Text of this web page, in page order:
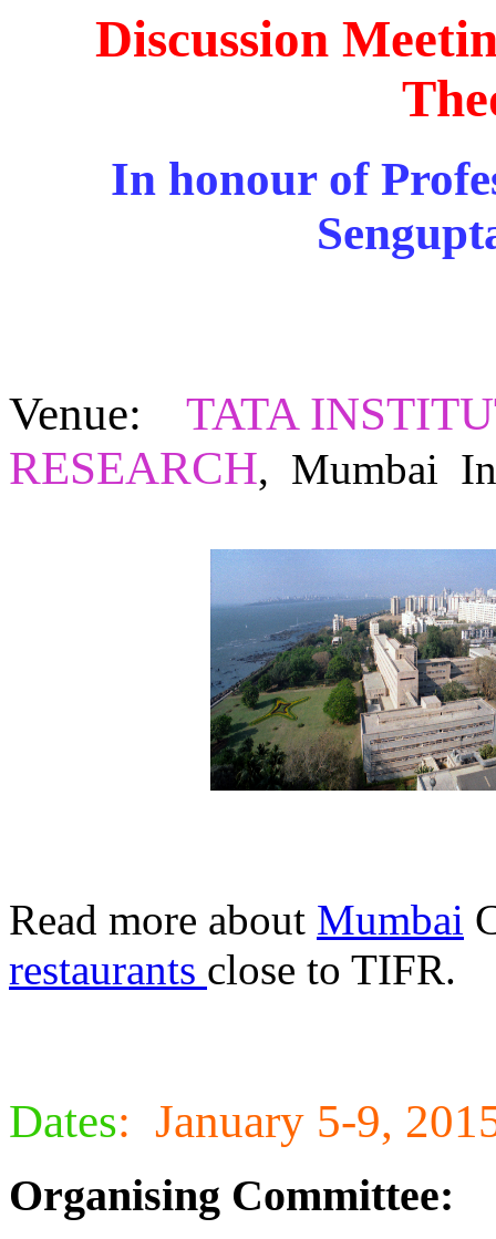
Discussion
In honour of
Venue:
TATA
RESEARCH, Mumbai
Read more about Mumbai
restaurants close to TIFR.
Dates: January 5-9,
Organising Committee: